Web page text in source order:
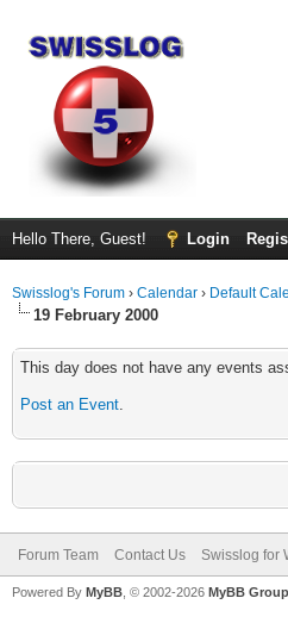
Hello There, Guest! Login
Swisslog's Forum › Calendar › Default
19 February 2000
This day does not have any events
Post an Event.
Forum Team Contact Us Swisslog for
Powered By MyBB , © 2002-2026 MyBB Group